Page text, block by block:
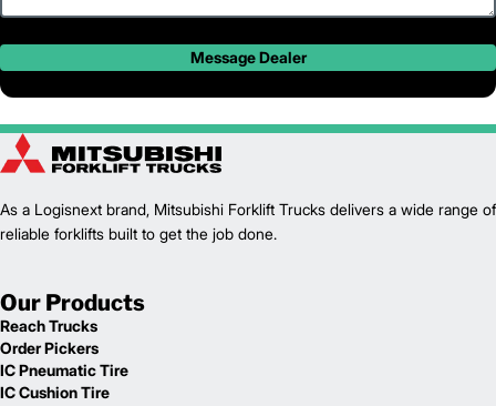
Message Dealer
As a Logisnext brand, Mitsubishi Forklift Trucks delivers a wide range of
reliable forklifts built to get the job done.
Our Products
Reach Trucks
Order Pickers
IC Pneumatic Tire
IC Cushion Tire